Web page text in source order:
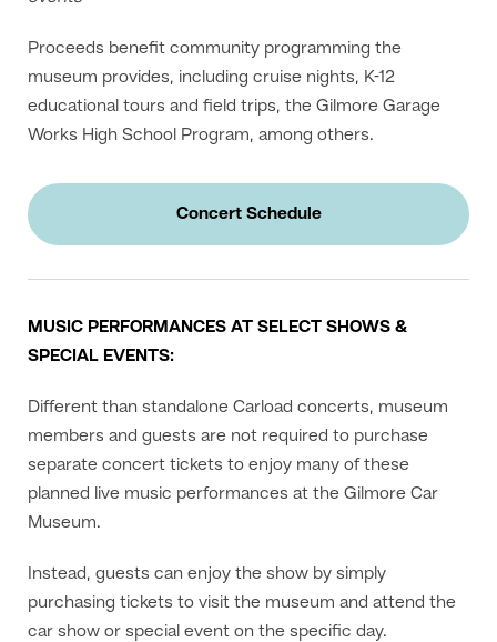
Proceeds benefit community programming the
museum provides, including cruise nights, K-12
educational tours and field trips, the Gilmore Garage
Works High School Program, among others.
Concert Schedule
MUSIC PERFORMANCES AT SELECT SHOWS &
SPECIAL EVENTS:
Different than standalone Carload concerts, museum
members and guests are not required to purchase
separate concert tickets to enjoy many of these
planned live music performances at the Gilmore Car
Museum.
Instead, guests can enjoy the show by simply
purchasing tickets to visit the museum and attend the
car show or special event on the specific day.